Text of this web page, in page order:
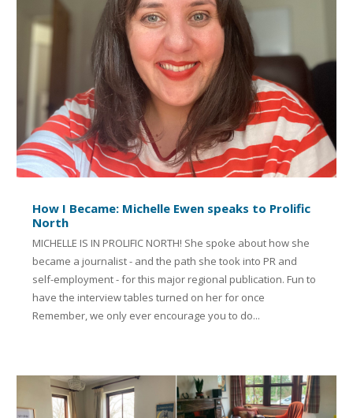
How I Became: Michelle Ewen speaks to Prolific
North
MICHELLE IS IN PROLIFIC NORTH! She spoke about how she
became a journalist - and the path she took into PR and
self-employment - for this major regional publication. Fun to
have the interview tables turned on her for once
Remember, we only ever encourage you to do...